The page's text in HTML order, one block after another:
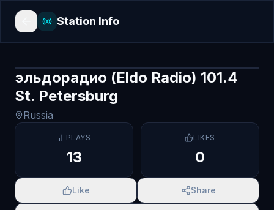
Station Info
эльдорадио (Eldo Radio) 101.4
St. Petersburg
Russia
PLAYS
13
LIKES
0
Like Share